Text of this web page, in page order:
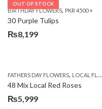
OUT OF STOCK
BIRTHDAY FLOWERS, PKR 4500 +
30 Purple Tulips
₨8,199
FATHERS DAY FLOWERS, LOCAL FLOWERS
48 Mix Local Red Roses
₨5,999